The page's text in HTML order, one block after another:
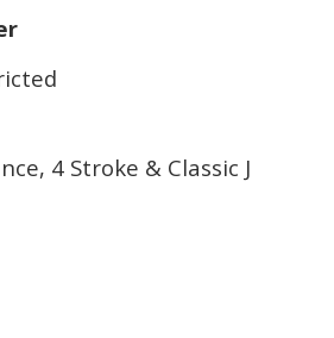
4 Stroke & Classic J